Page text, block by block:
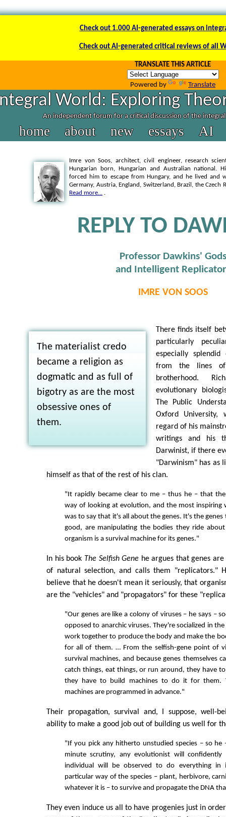
Check out 1.000 AI-generated essays on
Check out AI-generated critical reviews of all
TRANSLATE THIS ARTICLE
Powered by Translate
World: Exploring
An independent forum for a critical discussion of the
home about new essays AI
Imre von Soos, architect, civil engineer, research
Hungarian born, Hungarian and Australian national.
forced him to escape from Hungary, and he lived and
Germany, Austria, England, Switzerland, Brazil, the
Read more... .
REPLY TO
Professor Dawkins' Gods
and Intelligent
IMRE VON SOOS
The materialist credo
became a religion as
dogmatic and as full of
bigotry as are the most
obsessive ones of
them.
There finds itself
particularly
especially
from the lines of
brotherhood.
evolutionary
The Public
Oxford University,
regard of his
writings and his
Darwinist, if there
"Darwinism" has as
himself as that of the rest of his clan.
"It rapidly became clear to me – thus he – that
way of looking at evolution, and the most inspiring
was to say that it's all about the genes. It's the
good, are manipulating the bodies they ride
organism is a survival machine for its genes."
In his book The Selfish Gene he argues that genes
of natural selection, and calls them "replicators."
believe that he doesn't mean it seriously, that
are the "vehicles" and "propagators" for these
"Our genes are like a colony of viruses – he says –
opposed to anarchic viruses. They're socialized in
work together to produce the body and make the
for all of them. … From the selfish-gene point of
survival machines, and because genes themselves
catch things, eat things, or run around, they have
they have to build machines to do it for them.
machines are programmed in advance."
Their propagation, survival and, I suppose, well-
ability to make a good job out of building us well for
"If you pick any hitherto unstudied species – so he
minute scrutiny, any evolutionist will confidently
individual will be observed to do everything in
particular way of the species – plant, herbivore,
whatever it is – to survive and propagate the DNA
They even induce us all to have progenies just in